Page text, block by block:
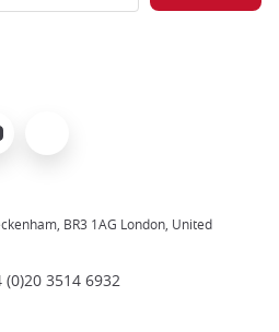
BR3 1AG London, United
3514 6932